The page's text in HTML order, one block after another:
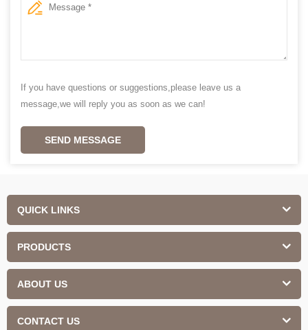
If you have questions or suggestions,please leave us a
message,we will reply you as soon as we can!
SEND MESSAGE
QUICK LINKS
PRODUCTS
ABOUT US
CONTACT US